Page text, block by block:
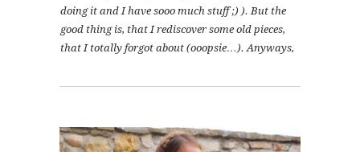
doing it and I have sooo much stuff ;) ). But the
good thing is, that I rediscover some old pieces,
that I totally forgot about (ooopsie…). Anyways,